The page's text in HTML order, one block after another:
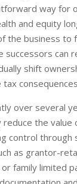
way for
and equity
the business to
can
shift
over several
reduce the
control through
as grantor-
family limited